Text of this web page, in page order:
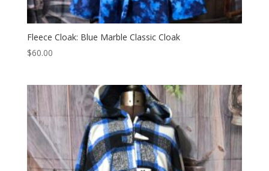
Fleece Cloak: Blue Marble Classic Cloak
$60.00